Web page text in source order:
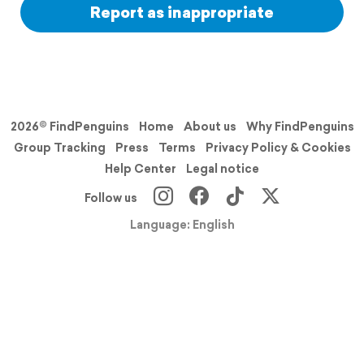
Report as inappropriate
2026© FindPenguins Home About us
Why FindPenguins
Group Tracking
Press Terms
Privacy Policy & Cookies
Help Center
Legal notice
Follow us
Language: English